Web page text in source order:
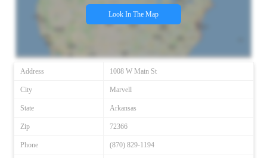
Look In The Map
Address 1008 W Main St
City Marvell
State Arkansas
Zip 72366
Phone (870) 829-1194